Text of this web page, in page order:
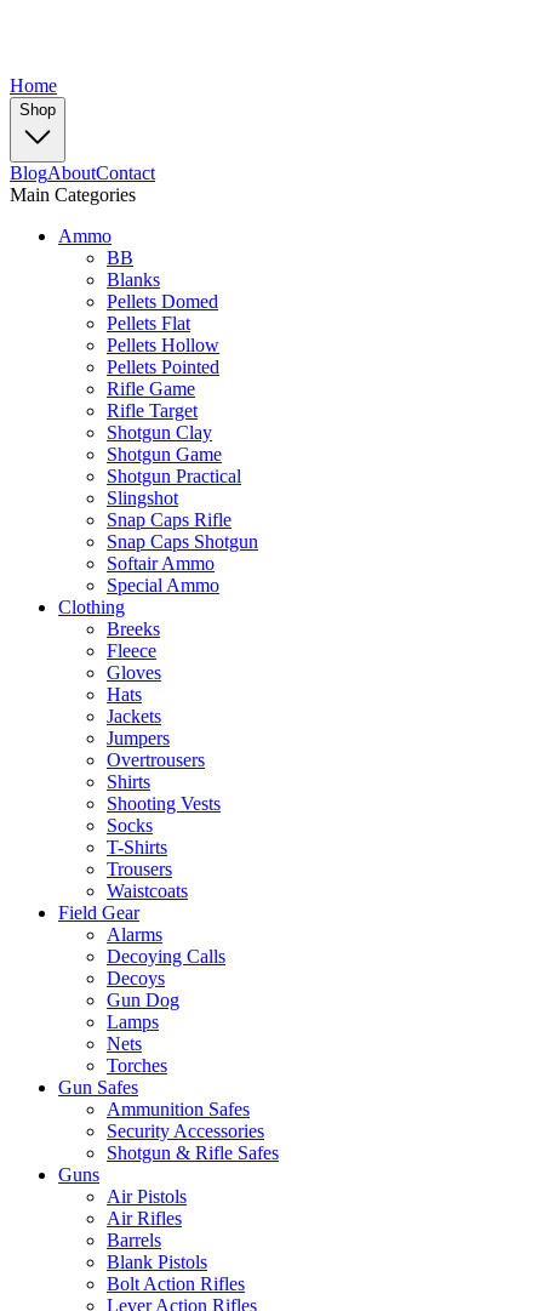
Home
Shop
BlogAboutContact
Main Categories
Ammo
BB
Blanks
Pellets Domed
Pellets Flat
Pellets Hollow
Pellets Pointed
Rifle Game
Rifle Target
Shotgun Clay
Shotgun Game
Shotgun Practical
Slingshot
Snap Caps Rifle
Snap Caps Shotgun
Softair Ammo
Special Ammo
Clothing
Breeks
Fleece
Gloves
Hats
Jackets
Jumpers
Overtrousers
Shirts
Shooting Vests
Socks
T-Shirts
Trousers
Waistcoats
Field Gear
Alarms
Decoying Calls
Decoys
Gun Dog
Lamps
Nets
Torches
Gun Safes
Ammunition Safes
Security Accessories
Shotgun & Rifle Safes
Guns
Air Pistols
Air Rifles
Barrels
Blank Pistols
Bolt Action Rifles
Lever Action Rifles